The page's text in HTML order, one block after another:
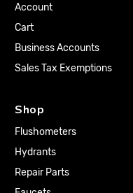
Account
Cart
Business Accounts
Sales Tax Exemptions
Shop
Flushometers
Hydrants
Repair Parts